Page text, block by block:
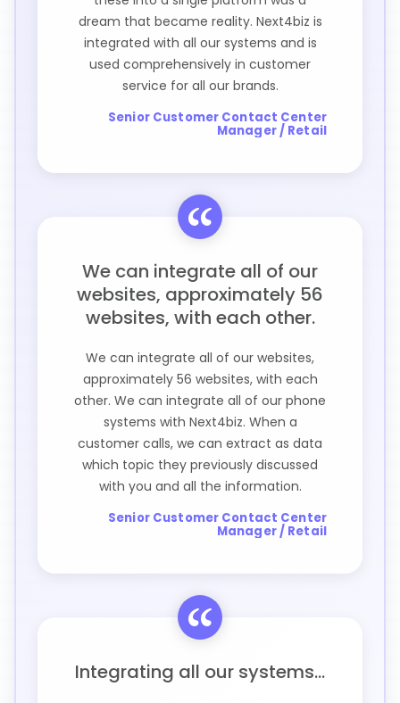
dream that became reality. Next4biz is
integrated with all our systems and is
used comprehensively in customer
service for all our brands.
Senior Customer Contact Center
Manager / Retail
We can integrate all of our
websites, approximately 56
websites, with each other.
We can integrate all of our websites,
approximately 56 websites, with each
other. We can integrate all of our phone
systems with Next4biz. When a
customer calls, we can extract as data
which topic they previously discussed
with you and all the information.
Senior Customer Contact Center
Manager / Retail
Integrating all our systems...